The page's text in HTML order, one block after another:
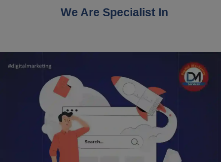
We Are Specialist In